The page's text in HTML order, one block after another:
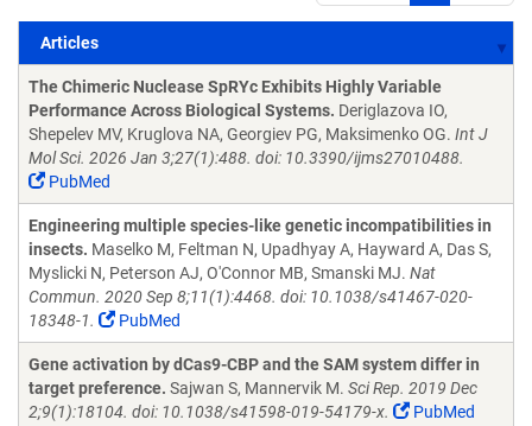
Articles
Articles
The Chimeric Nuclease SpRYc Exhibits Highly Variable
Performance Across Biological Systems. Deriglazova IO,
Shepelev MV, Kruglova NA, Georgiev PG, Maksimenko OG. Int J
Mol Sci. 2026 Jan 3;27(1):488. doi: 10.3390/ijms27010488.
PubMed
Engineering multiple species-like genetic incompatibilities in
insects. Maselko M, Feltman N, Upadhyay A, Hayward A, Das S,
Myslicki N, Peterson AJ, O'Connor MB, Smanski MJ. Nat
Commun. 2020 Sep 8;11(1):4468. doi: 10.1038/s41467-020-
18348-1.
PubMed
Gene activation by dCas9-CBP and the SAM system differ in
target preference. Sajwan S, Mannervik M. Sci Rep. 2019 Dec
2;9(1):18104. doi: 10.1038/s41598-019-54179-x.
PubMed